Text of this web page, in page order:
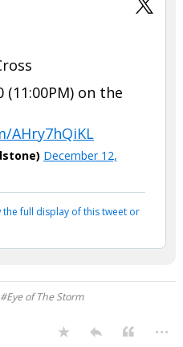
on the
AHry7hQiKL
December 12,
full display of this tweet or
of The Storm
...